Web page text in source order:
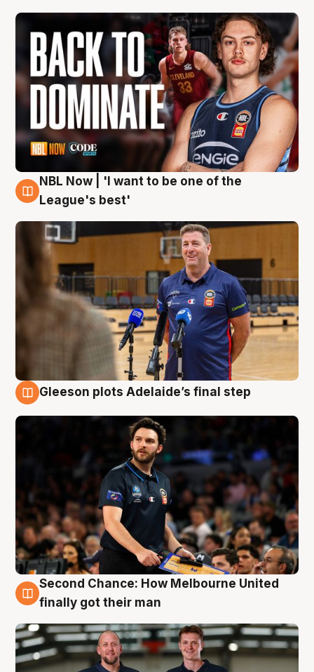
8 Aug
NBL Now | 'I want to be one of the
League's best'
Gleeson plots Adelaide’s final step
8 Aug
Second Chance: How Melbourne United
finally got their man